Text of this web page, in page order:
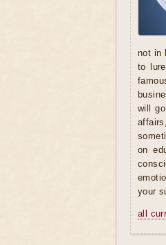
not in
to
will
on
your
all